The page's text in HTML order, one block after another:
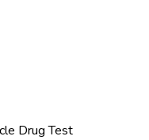
Drug Test